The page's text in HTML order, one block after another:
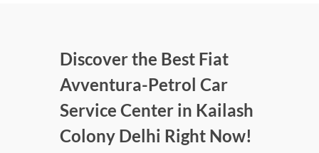
Discover the Best Fiat
Avventura-Petrol Car
Service Center in Kailash
Colony Delhi Right Now!